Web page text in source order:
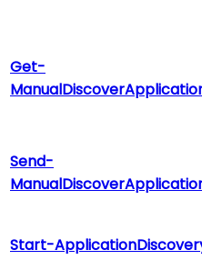
Get-
Send-
Start-